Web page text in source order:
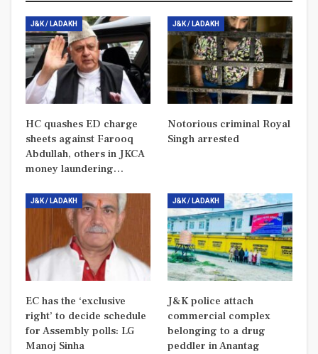
J&K / LADAKH
HC quashes ED charge
sheets against Farooq
Abdullah, others in JKCA
money laundering…
J&K / LADAKH
Notorious criminal Royal
Singh arrested
J&K / LADAKH
EC has the ‘exclusive
right’ to decide schedule
for Assembly polls: LG
Manoj Sinha
J&K / LADAKH
J&K police attach
commercial complex
belonging to a drug
peddler in Anantag